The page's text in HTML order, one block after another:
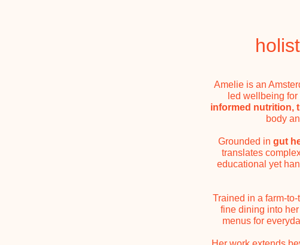
Amelie is an
led wellbeing
informed nutrition,
body
Grounded in gut
translates
educational yet
Trained in a farm-
fine dining into
menus for